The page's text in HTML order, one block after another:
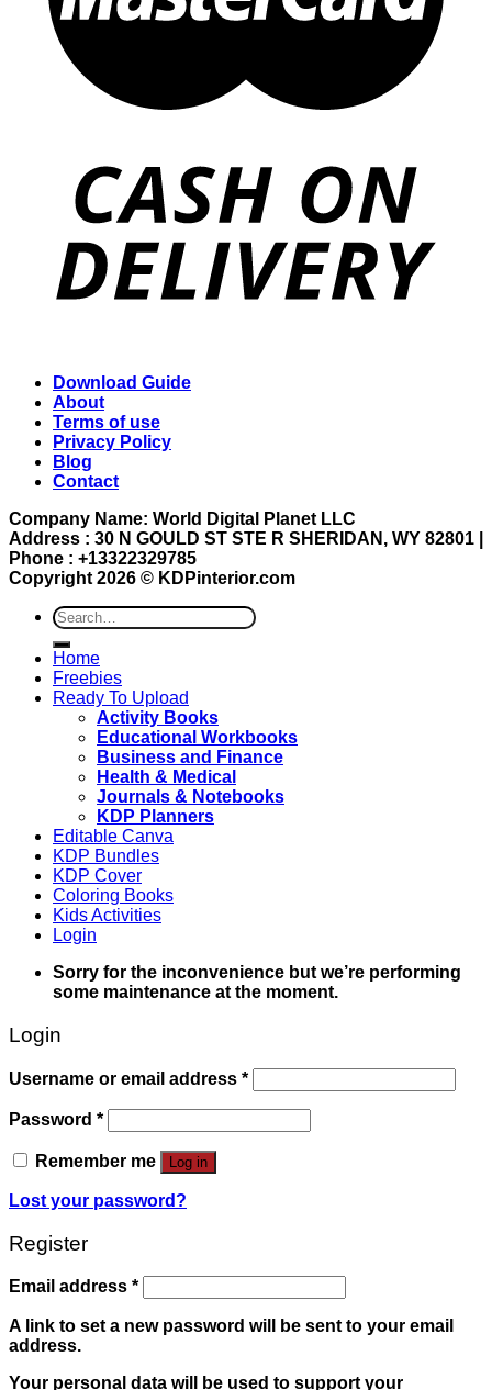
Download Guide
About
Terms of use
Privacy Policy
Blog
Contact
Company Name: World Digital Planet LLC
Address : 30 N GOULD ST STE R SHERIDAN, WY 82801 |
Phone : +13322329785
Copyright 2026 © KDPinterior.com
Search
for:
Home
Freebies
Ready To Upload
Activity Books
Educational Workbooks
Business and Finance
Health & Medical
Journals & Notebooks
KDP Planners
Editable Canva
KDP Bundles
KDP Cover
Coloring Books
Kids Activities
Login
Sorry for the inconvenience but we’re performing
some maintenance at the moment.
Login
Username or email address *
Password *
Remember me Log in
Lost your password?
Register
Email address *
A link to set a new password will be sent to your email
address.
Your personal data will be used to support your